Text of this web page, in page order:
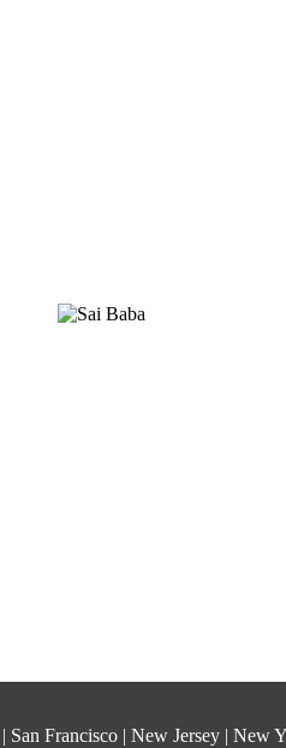
Francisco | New Jersey |